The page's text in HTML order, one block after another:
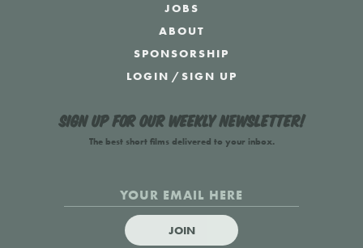
JOBS
ABOUT
SPONSORSHIP
LOGIN /SIGN UP
Sign up for our weekly newsletter!
The best short films delivered to your inbox.
JOIN